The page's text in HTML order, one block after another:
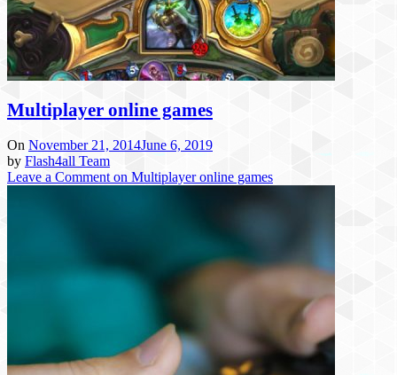
Multiplayer online games
On November 21, 2014June 6, 2019
by Flash4all Team
Leave a Comment on Multiplayer online games